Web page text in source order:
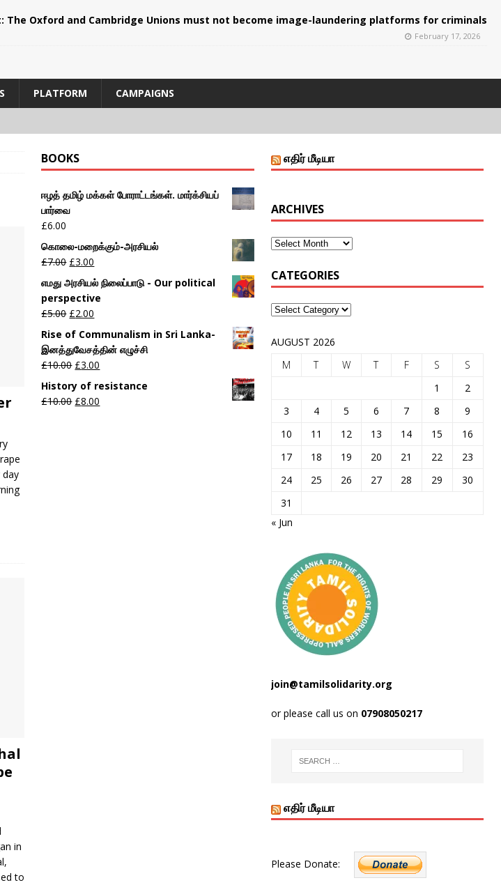
The Oxford and Cambridge Unions must not become image-laundering platforms for criminals
February 17, 2026
PLATFORM CAMPAIGNS
day
in
to
BOOKS
ஈழத் தமிழ் மக்கள் போராட்டங்கள். மார்க்சியப்
பார்வை
£6.00
கொலை-மறைக்கும்-அரசியல்
£7.00 £3.00
எமது அரசியல் நிலைப்பாடு - Our political
perspective
£5.00 £2.00
Rise of Communalism in Sri Lanka-
இனத்துவேசத்தின் எழுச்சி
£10.00 £3.00
History of resistance
£10.00 £8.00
எதிர் மீடியா
ARCHIVES
CATEGORIES
AUGUST 2026
M
T W T F S
S
1
2
3
4 5 6 7 8
9
10
11 12 13 14 15
16
17
18 19 20 21 22
23
24
25 26 27 28 29
30
31
« Jun
join@tamilsolidarity.org
or please call us on 07908050217
எதிர் மீடியா
Please Donate: